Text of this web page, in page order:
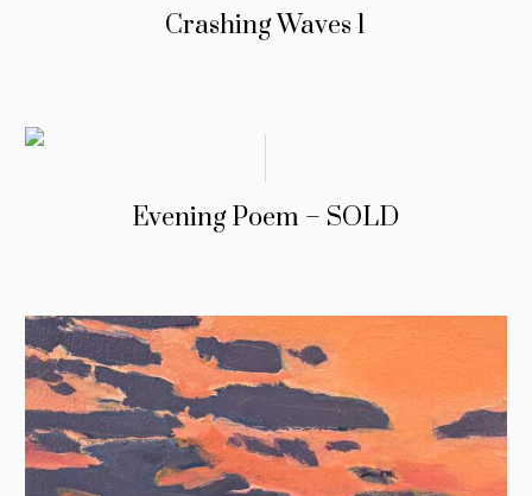
Crashing Waves 1
Evening Poem – SOLD